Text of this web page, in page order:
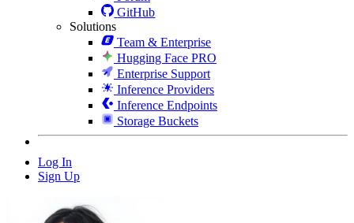
GitHub
Solutions
Team & Enterprise
Hugging Face PRO
Enterprise Support
Inference Providers
Inference Endpoints
Storage Buckets
Log In
Sign Up